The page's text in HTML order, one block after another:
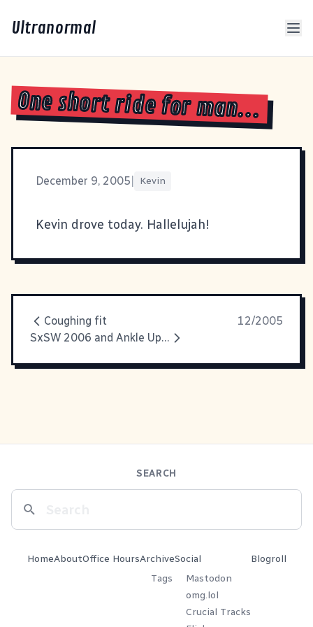
Ultranormal
One short ride for man...
December 9, 2005 Kevin
Kevin drove today. Hallelujah!
Coughing fit
12/2005
SxSW 2006 and Ankle Update
SEARCH
HomeAboutOffice HoursArchive
Tags
Social
Mastodon
omg.lol
Crucial Tracks
Blogroll